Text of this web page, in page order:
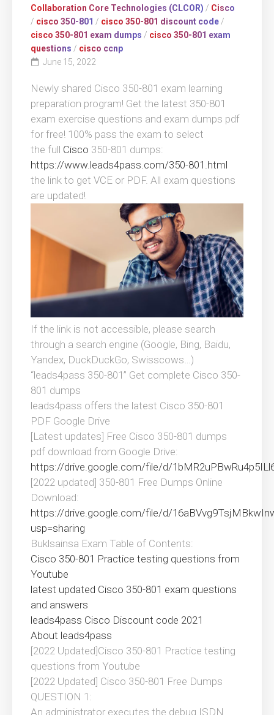
Collaboration Core Technologies (CLCOR) / Cisco
/ cisco 350-801 / cisco 350-801 discount code /
cisco 350-801 exam dumps / cisco 350-801 exam
questions / cisco ccnp
June 15, 2022
Newly shared Cisco 350-801 exam learning
preparation program! Get the latest 350-801
exam exercise questions and exam dumps pdf
for free! 100% pass the exam to select
the full Cisco 350-801 dumps:
https://www.leads4pass.com/350-801.html
the link to get VCE or PDF. All exam questions
are updated!
If the link is not accessible, please search
through a search engine (Google, Bing, Baidu,
Yandex, DuckDuckGo, Swisscows…)
“leads4pass 350-801” Get complete Cisco 350-
801 dumps
leads4pass offers the latest Cisco 350-801
PDF Google Drive
[Latest updates] Free Cisco 350-801 dumps
pdf download from Google Drive:
https://drive.google.com/file/d/
[2022 updated] 350-801 Free Dumps Online
Download:
https://drive.google.com/file/d/
usp=sharing
Buklsainsa Exam Table of Contents:
Cisco 350-801 Practice testing questions from
Youtube
latest updated Cisco 350-801 exam questions
and answers
leads4pass Cisco Discount code 2021
About leads4pass
[2022 Updated]Cisco 350-801 Practice testing
questions from Youtube
[2022 Updated] Cisco 350-801 Free Dumps
QUESTION 1:
An administrator executes the debug ISDN